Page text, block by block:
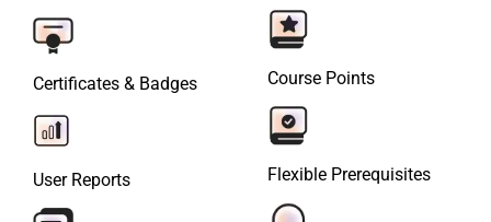
Certificates & Badges
User Reports
Course Points
Flexible Prerequisites